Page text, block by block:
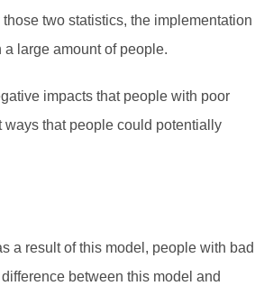
two statistics, the implementation
large amount of people.
impacts that people with poor
that people could potentially
a result of this model, people with bad
between this model and